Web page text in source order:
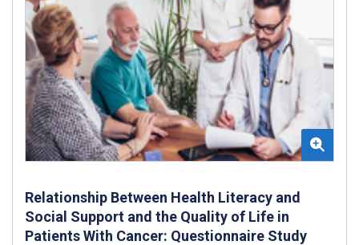
Relationship Between Health Literacy and
Social Support and the Quality of Life in
Patients With Cancer: Questionnaire Study